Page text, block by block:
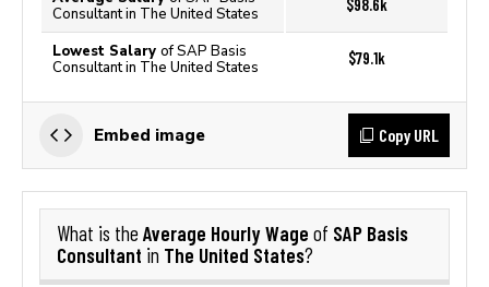
Consultant in The United States
$98.6k
Lowest Salary of SAP Basis
Consultant in The United States
$79.1k
Embed image Copy URL
What is the Average Hourly Wage of SAP Basis
Consultant in The United States?